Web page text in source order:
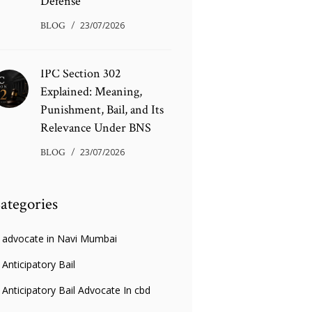
BLOG 23/07/2026
IPC Section 302
Explained: Meaning,
Punishment, Bail, and Its
Relevance Under BNS
BLOG 23/07/2026
advocate in Navi Mumbai
Anticipatory Bail
Anticipatory Bail Advocate In cbd